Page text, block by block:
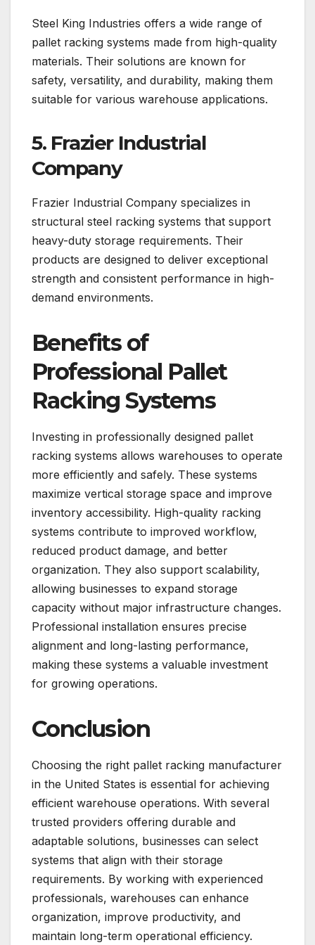
Steel King Industries offers a wide range of
pallet racking systems made from high-quality
materials. Their solutions are known for
safety, versatility, and durability, making them
suitable for various warehouse applications.
5. Frazier Industrial
Company
Frazier Industrial Company specializes in
structural steel racking systems that support
heavy-duty storage requirements. Their
products are designed to deliver exceptional
strength and consistent performance in high-
demand environments.
Benefits of
Professional Pallet
Racking Systems
Investing in professionally designed pallet
racking systems allows warehouses to operate
more efficiently and safely. These systems
maximize vertical storage space and improve
inventory accessibility. High-quality racking
systems contribute to improved workflow,
reduced product damage, and better
organization. They also support scalability,
allowing businesses to expand storage
capacity without major infrastructure changes.
Professional installation ensures precise
alignment and long-lasting performance,
making these systems a valuable investment
for growing operations.
Conclusion
Choosing the right pallet racking manufacturer
in the United States is essential for achieving
efficient warehouse operations. With several
trusted providers offering durable and
adaptable solutions, businesses can select
systems that align with their storage
requirements. By working with experienced
professionals, warehouses can enhance
organization, improve productivity, and
maintain long-term operational efficiency.